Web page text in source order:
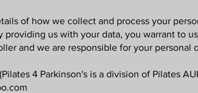
of how we collect and process your
providing us with your data, you warrant to
and we are responsible for your personal
4 Parkinson's is a division of Pilates